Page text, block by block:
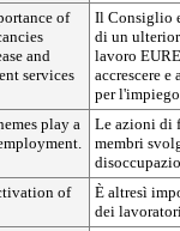
of
and
services
Il Consiglio
di un
lavoro
accrescere
per
play a
Le azioni di
membri
of
È altresì
dei